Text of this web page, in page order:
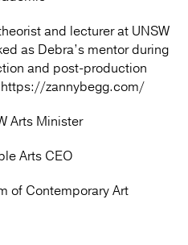
and lecturer at UNSW
as Debra’s mentor during
and post-production
https://zannybegg.com/
Arts Minister
Arts CEO
of Contemporary Art